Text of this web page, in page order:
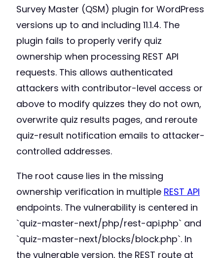
Survey Master (QSM) plugin for WordPress
versions up to and including 11.1.4. The
plugin fails to properly verify quiz
ownership when processing REST API
requests. This allows authenticated
attackers with contributor-level access or
above to modify quizzes they do not own,
overwrite quiz results pages, and reroute
quiz-result notification emails to attacker-
controlled addresses.
The root cause lies in the missing
ownership verification in multiple REST API
endpoints. The vulnerability is centered in
`quiz-master-next/php/rest-api.php` and
`quiz-master-next/blocks/block.php`. In
the vulnerable version, the REST route at